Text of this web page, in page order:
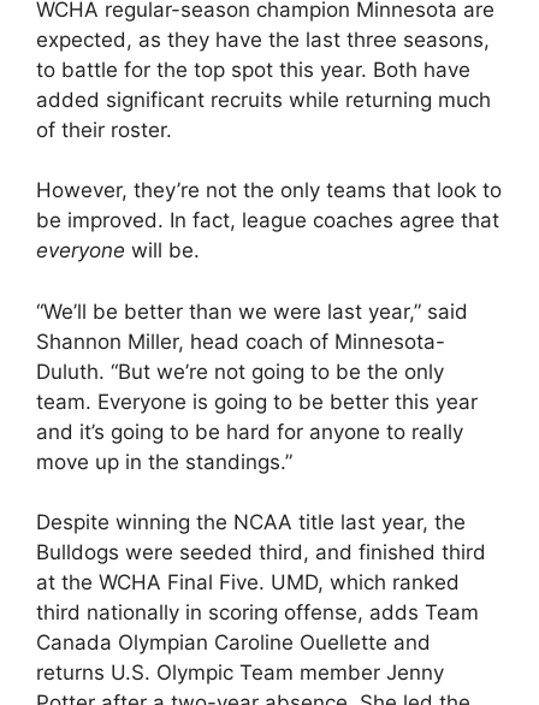
WCHA regular-season champion Minnesota are
expected, as they have the last three seasons,
to battle for the top spot this year. Both have
added significant recruits while returning much
of their roster.
However, they’re not the only teams that look to
be improved. In fact, league coaches agree that
everyone will be.
“We’ll be better than we were last year,” said
Shannon Miller, head coach of Minnesota-
Duluth. “But we’re not going to be the only
team. Everyone is going to be better this year
and it’s going to be hard for anyone to really
move up in the standings.”
Despite winning the NCAA title last year, the
Bulldogs were seeded third, and finished third
at the WCHA Final Five. UMD, which ranked
third nationally in scoring offense, adds Team
Canada Olympian Caroline Ouellette and
returns U.S. Olympic Team member Jenny